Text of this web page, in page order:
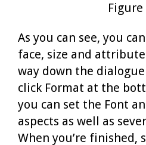
Figure
As you can see, you
face, size and
way down the
click Format at the
you can set the Font
aspects as well as
When you’re finished,